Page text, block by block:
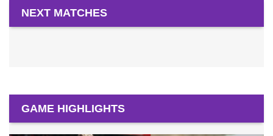
NEXT MATCHES
GAME HIGHLIGHTS